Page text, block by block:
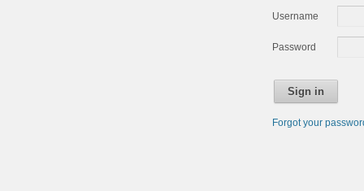
Username
Password
Sign in
Forgot your